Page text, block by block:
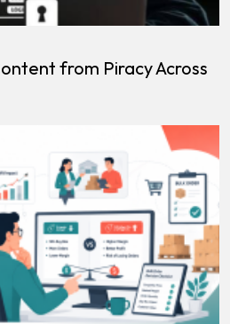
from Piracy Across